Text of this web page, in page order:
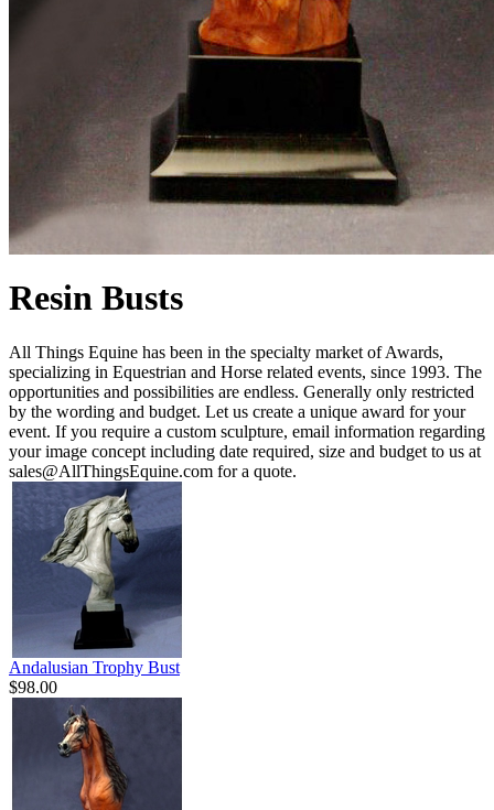
Resin Busts
All Things Equine has been in the specialty market of Awards,
specializing in Equestrian and Horse related events, since 1993. The
opportunities and possibilities are endless. Generally only restricted
by the wording and budget. Let us create a unique award for your
event. If you require a custom sculpture, email information regarding
your image concept including date required, size and budget to us at
sales@AllThingsEquine.com for a quote.
Andalusian Trophy Bust
$98.00